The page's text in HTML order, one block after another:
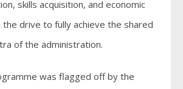
skills acquisition, and economic
drive to fully achieve the shared
of the administration.
was flagged off by the